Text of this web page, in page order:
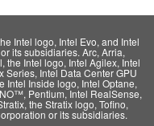
Intel logo, Intel Evo, and Intel
its subsidiaries. Arc, Arria,
the Intel logo, Intel Agilex, Intel
Series, Intel Data Center GPU
Intel Inside logo, Intel Optane,
Pentium, Intel RealSense,
the Stratix logo, Tofino,
or its subsidiaries.